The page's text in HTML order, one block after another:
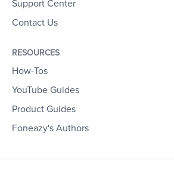
Support Center
Contact Us
RESOURCES
How-Tos
YouTube Guides
Product Guides
Foneazy's Authors